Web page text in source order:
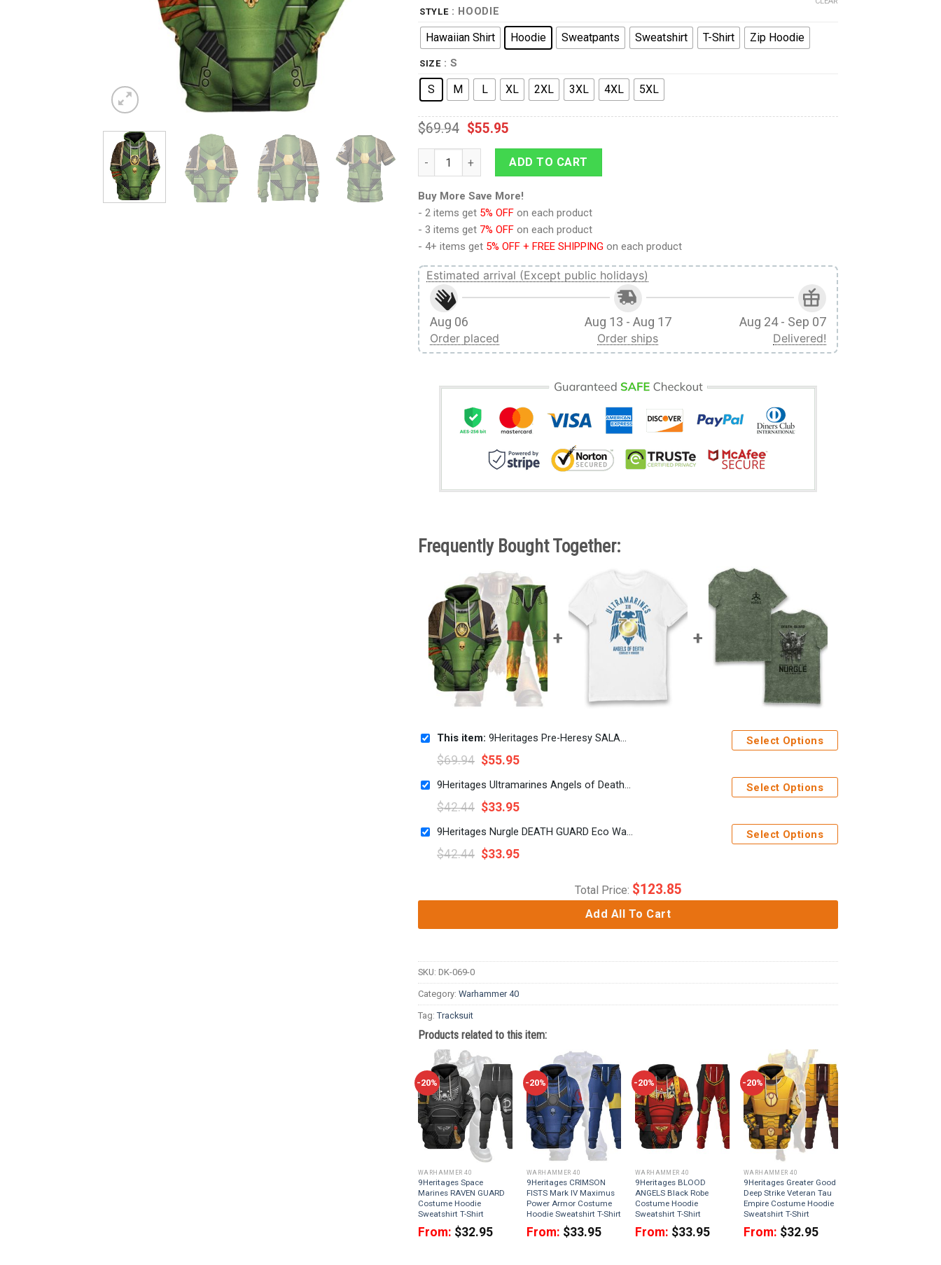
STYLE : HOODIE
Hawaiian Shirt Hoodie Sweatpants Sweatshirt T-Shirt Zip Hoodie
SIZE : S
S M L XL 2XL 3XL 4XL 5XL
$69.94 $55.95
9Heritages Pre-Heresy SALAMANDERS in Mark IV Maximus Power Armor Costume Hoodie Sweatshirt T-
ADD TO CART
Buy More Save More!
- 2 items get 5% OFF on each product
- 3 items get 7% OFF on each product
- 4+ items get 5% OFF + FREE SHIPPING on each product
Estimated arrival (Except public holidays)
Aug 06
Order placed
Aug 13 - Aug 17
Order ships
Aug 24 - Sep 07
Delivered!
Frequently Bought Together:
This item: 9Heritages Pre-Heresy SALAMANDERS in Mark IV Maximus Power Armor Costume Hoodie Sweatshirt T-Shirt
$69.94 $55.95
Select Options
9Heritages Ultramarines Angels of Death Courage And Honour Adults T-Shirt
$42.44 $33.95
Select Options
9Heritages Nurgle DEATH GUARD Eco Wash Adults T-Shirt
$42.44 $33.95
Select Options
Total Price: $123.85
Add All To Cart
SKU: DK-069-0
Category: Warhammer 40
Tag:Tracksuit
Products related to this item:
-20%
WARHAMMER 40
9Heritages Space
Marines RAVEN GUARD
Costume Hoodie
Sweatshirt T-Shirt
From: $32.95
-20%
WARHAMMER 40
9Heritages CRIMSON
FISTS Mark IV Maximus
Power Armor Costume
Hoodie Sweatshirt T-Shirt
From: $33.95
-20%
WARHAMMER 40
9Heritages BLOOD
ANGELS Black Robe
Costume Hoodie
Sweatshirt T-Shirt
From: $33.95
-20%
WARHAMMER 40
9Heritages Greater Good
Deep Strike Veteran Tau
Empire Costume Hoodie
Sweatshirt T-Shirt
From: $32.95